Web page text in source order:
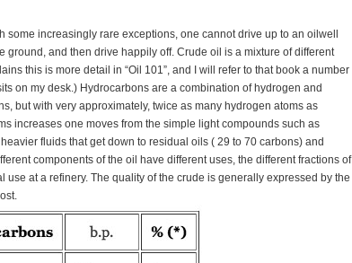
some increasingly rare exceptions, one cannot drive up to an oilwell
ground, and then drive happily off. Crude oil is a mixture of different
this is more detail in “Oil 101”, and I will refer to that book a number
on my desk.) Hydrocarbons are a combination of hydrogen and
but with very approximately, twice as many hydrogen atoms as
increases one moves from the simple light compounds such as
fluids that get down to residual oils ( 29 to 70 carbons) and
components of the oil have different uses, the different fractions of
use at a refinery. The quality of the crude is generally expressed by the